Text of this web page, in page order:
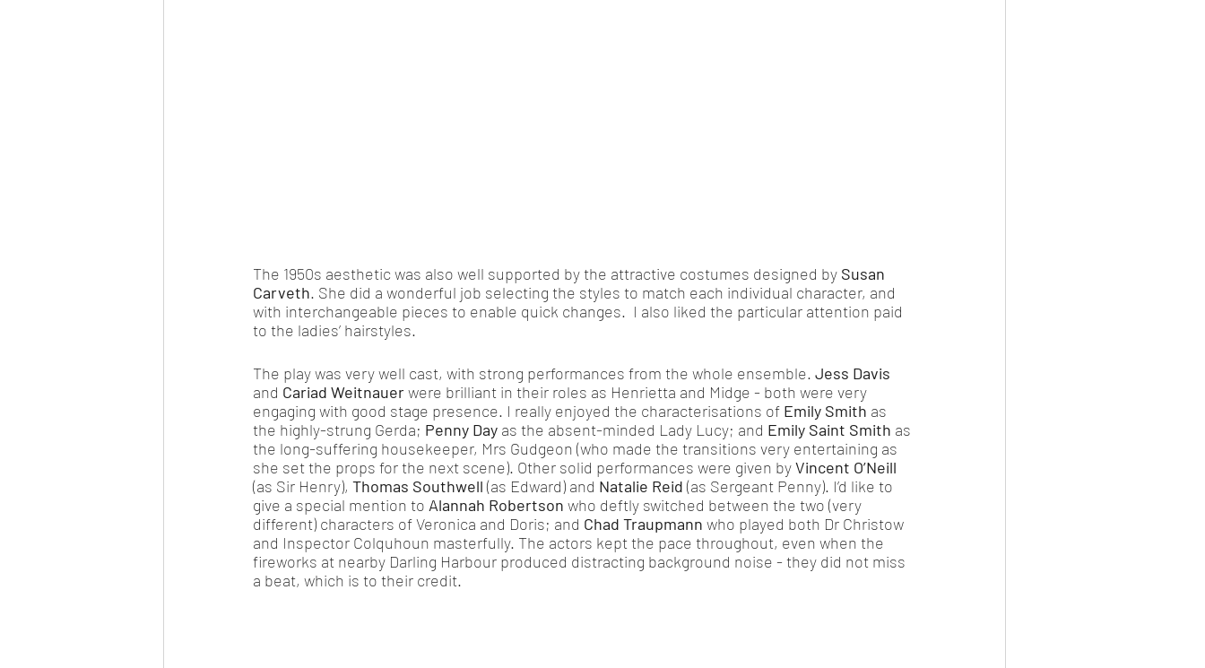
The 1950s aesthetic was also well supported by the attractive costumes designed by Susan
Carveth. She did a wonderful job selecting the styles to match each individual character, and
with interchangeable pieces to enable quick changes.  I also liked the particular attention paid
to the ladies’ hairstyles.
The play was very well cast, with strong performances from the whole ensemble. Jess Davis
and Cariad Weitnauer were brilliant in their roles as Henrietta and Midge - both were very
engaging with good stage presence. I really enjoyed the characterisations of Emily Smith as
the highly-strung Gerda; Penny Day as the absent-minded Lady Lucy; and Emily Saint Smith as
the long-suffering housekeeper, Mrs Gudgeon (who made the transitions very entertaining as
she set the props for the next scene). Other solid performances were given by Vincent O’Neill
(as Sir Henry), Thomas Southwell (as Edward) and Natalie Reid (as Sergeant Penny). I’d like to
give a special mention to Alannah Robertson who deftly switched between the two (very
different) characters of Veronica and Doris; and Chad Traupmann who played both Dr Christow
and Inspector Colquhoun masterfully. The actors kept the pace throughout, even when the
fireworks at nearby Darling Harbour produced distracting background noise - they did not miss
a beat, which is to their credit.